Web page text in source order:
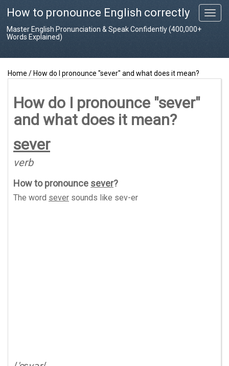
T
o
How to pronounce English correctly
Master English Pronunciation & Speak Confidently (400,000+
Words Explained)
Home / How do I pronounce "sever" and what does it mean?
How do I pronounce "sever"
and what does it mean?
sever
verb
How to pronounce sever?
The word sever sounds like sev-er